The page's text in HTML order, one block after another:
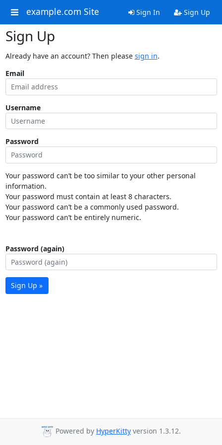
example.com Site Sign In Sign Up
Sign Up
Already have an account? Then please sign in.
Email
Username
Password
Your password can’t be too similar to your other personal
information.
Your password must contain at least 8 characters.
Your password can’t be a commonly used password.
Your password can’t be entirely numeric.
Password (again)
Sign Up »
Powered by HyperKitty version 1.3.12.